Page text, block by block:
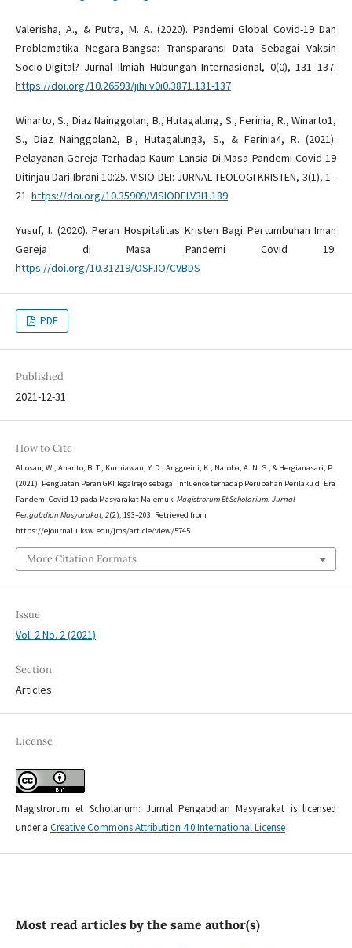
Valerisha, A., & Putra, M. A. (2020). Pandemi Global Covid-19 Dan
Problematika Negara-Bangsa: Transparansi Data Sebagai Vaksin
Socio-Digital? Jurnal Ilmiah Hubungan Internasional, 0(0), 131–137.
https://doi.org/10.26593/jihi.v0i0.3871.131-137
Winarto, S., Diaz Nainggolan, B., Hutagalung, S., Ferinia, R., Winarto1,
S., Diaz Nainggolan2, B., Hutagalung3, S., & Ferinia4, R. (2021).
Pelayanan Gereja Terhadap Kaum Lansia Di Masa Pandemi Covid-19
Ditinjau Dari Ibrani 10:25. VISIO DEI: JURNAL TEOLOGI KRISTEN, 3(1), 1–
21. https://doi.org/10.35909/VISIODEI.V3I1.189
Yusuf, I. (2020). Peran Hospitalitas Kristen Bagi Pertumbuhan Iman
Gereja di Masa Pandemi Covid 19.
https://doi.org/10.31219/OSF.IO/CVBDS
PDF
Published
2021-12-31
How to Cite
Allosau, W., Ananto, B. T., Kurniawan, Y. D., Anggreini, K., Naroba, A. N. S., & Hergianasari, P.
(2021). Penguatan Peran GKI Tegalrejo sebagai Influence terhadap Perubahan Perilaku di Era
Pandemi Covid-19 pada Masyarakat Majemuk. Magistrorum Et Scholarium: Jurnal
Pengabdian Masyarakat, 2(2), 193–203. Retrieved from
https://ejournal.uksw.edu/jms/article/view/5745
More Citation Formats
Issue
Vol. 2 No. 2 (2021)
Section
Articles
License
Magistrorum et Scholarium: Jurnal Pengabdian Masyarakat is licensed
under a Creative Commons Attribution 4.0 International License
Most read articles by the same author(s)